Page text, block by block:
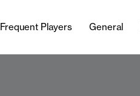
Frequent Players General